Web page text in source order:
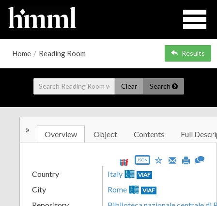
Home / Reading Room Results
Clear Search
» Overview Object Contents Full
JSON
Country Italy VIAF
City Rome VIAF